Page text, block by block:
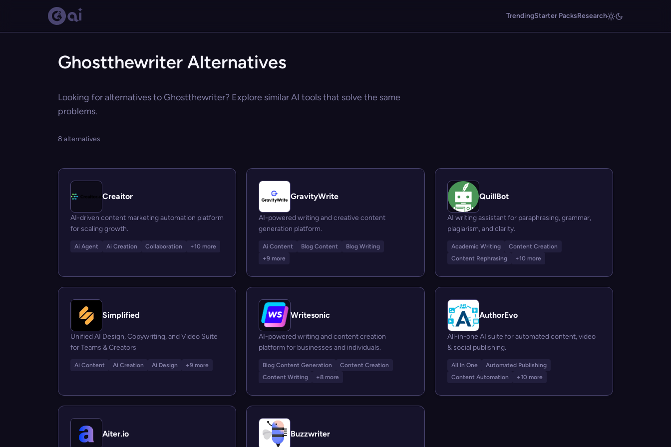
TrendingStarter PacksResearch
Ghostthewriter Alternatives
Looking for alternatives to Ghostthewriter? Explore similar AI tools that solve the same
problems.
8 alternatives
Creaitor
AI-driven content marketing automation platform
for scaling growth.
Ai Agent Ai Creation Collaboration +10 more
GravityWrite
AI-powered writing and creative content
generation platform.
Ai Content Blog Content
Blog Writing
+9 more
QuillBot
AI writing assistant for paraphrasing, grammar,
plagiarism, and clarity.
Academic Writing
Content Creation
Content Rephrasing
+10 more
Simplified
Unified AI Design, Copywriting, and Video Suite
for Teams & Creators
Ai Content Ai Creation Ai Design +9 more
Writesonic
AI-powered writing and content creation
platform for businesses and individuals.
Blog Content Generation
Content Creation
Content Writing
+8 more
AuthorEvo
All-in-one AI suite for automated content, video
& social publishing.
All In One
Automated Publishing
Content Automation
+10 more
Aiter.io Buzzwriter